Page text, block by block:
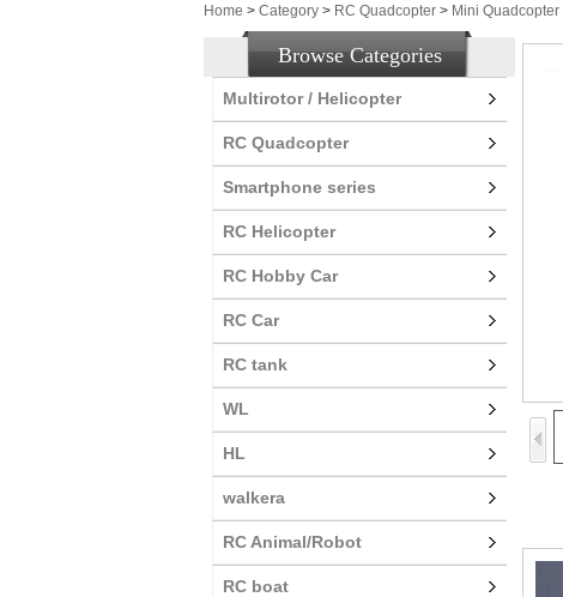
Home > Category > RC Quadcopter > Mini Quadcopter
Browse Categories
Multirotor / Helicopter
RC Quadcopter
Smartphone series
RC Helicopter
RC Hobby Car
RC Car
RC tank
WL
HL
walkera
RC Animal/Robot
RC boat